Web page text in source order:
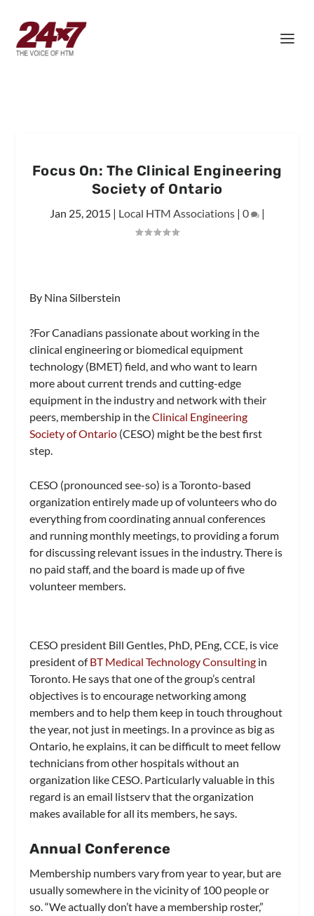
Focus On: The Clinical Engineering
Society of Ontario
Jan 25, 2015| Local HTM Associations| 0 |
By Nina Silberstein
?For Canadians passionate about working in the
clinical engineering or biomedical equipment
technology (BMET) field, and who want to learn
more about current trends and cutting-edge
equipment in the industry and network with their
peers, membership in theClinical Engineering
Society of Ontario (CESO) might be the best first
step.
CESO (pronounced see-so) is a Toronto-based
organization entirely made up of volunteers who do
everything from coordinating annual conferences
and running monthly meetings, to providing a forum
for discussing relevant issues in the industry. There is
no paid staff, and the board is made up of five
volunteer members.
CESO president Bill Gentles, PhD, PEng, CCE, is vice
president ofBT Medical Technology Consulting in
Toronto. He says that one of the group’s central
objectives is to encourage networking among
members and to help them keep in touch throughout
the year, not just in meetings. In a province as big as
Ontario, he explains, it can be difficult to meet fellow
technicians from other hospitals without an
organization like CESO. Particularly valuable in this
regard is an email listserv that the organization
makes available for all its members, he says.
Annual Conference
Membership numbers vary from year to year, but are
usually somewhere in the vicinity of 100 people or
so. “We actually don’t have a membership roster,”